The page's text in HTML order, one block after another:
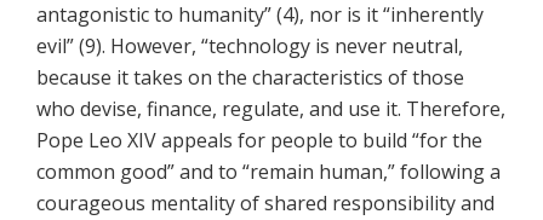
antagonistic to humanity” (4), nor is it “inherently
evil” (9). However, “technology is never neutral,
because it takes on the characteristics of those
who devise, finance, regulate, and use it. Therefore,
Pope Leo XIV appeals for people to build “for the
common good” and to “remain human,” following a
courageous mentality of shared responsibility and